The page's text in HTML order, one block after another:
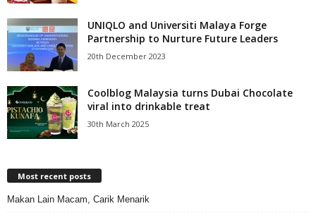
UNIQLO and Universiti Malaya Forge
Partnership to Nurture Future Leaders
20th December 2023
Coolblog Malaysia turns Dubai Chocolate
viral into drinkable treat
30th March 2025
Most recent posts
Makan Lain Macam, Carik Menarik